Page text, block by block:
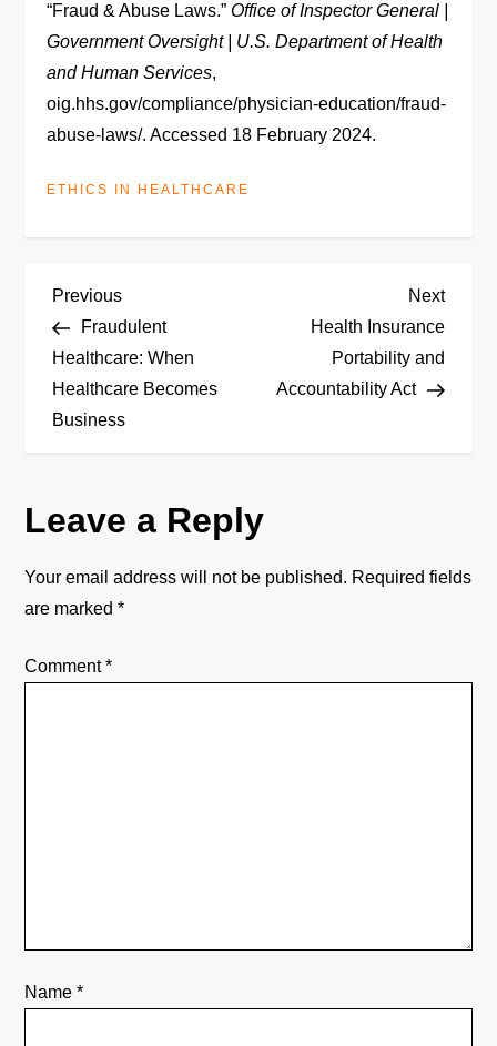
“Fraud & Abuse Laws.”Office of Inspector General |
Government Oversight | U.S. Department of Health
and Human Services,
oig.hhs.gov/compliance/physician-education/fraud-
abuse-laws/. Accessed 18 February 2024.
ETHICS IN HEALTHCARE
P
o
s
n
a
v
i
n
Previous
Post
Previous
Fraudulent
Healthcare: When
Healthcare Becomes
Business
Next
Post
Next
Health Insurance
Portability and
Accountability Act
Leave a Reply
Your email address will not be published. Required fields
are marked*
Comment*
Name*